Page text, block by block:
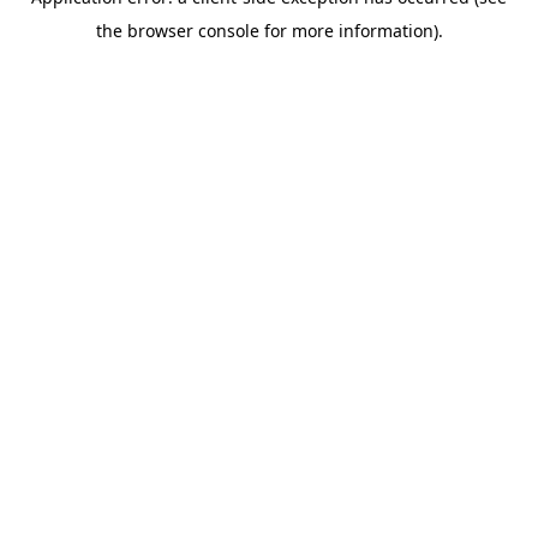
the browser console for more information).